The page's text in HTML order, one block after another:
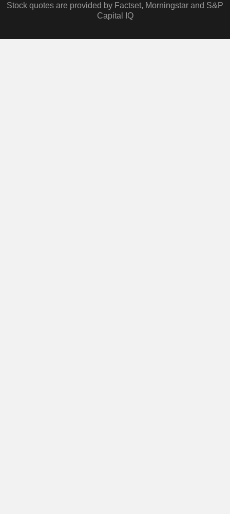
Stock quotes are provided by Factset, Morningstar and S&P
Capital IQ